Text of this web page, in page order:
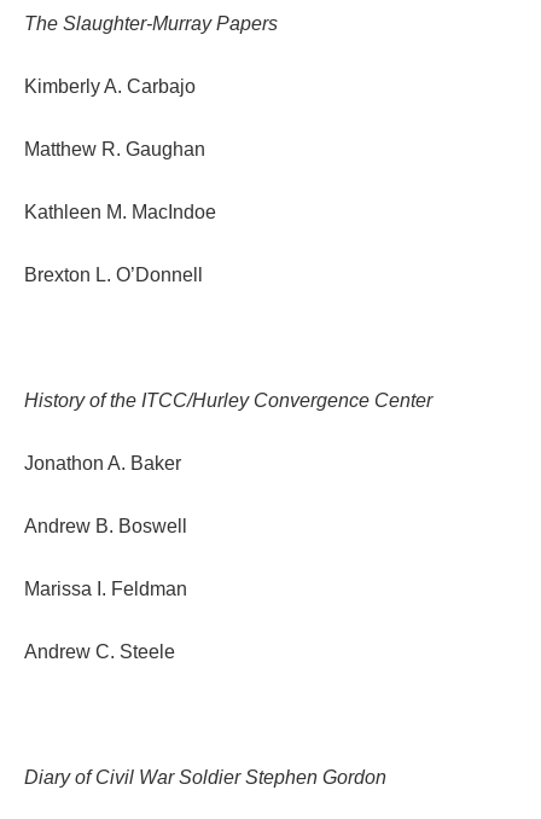
The Slaughter-Murray Papers
Kimberly A. Carbajo
Matthew R. Gaughan
Kathleen M. MacIndoe
Brexton L. O’Donnell
History of the ITCC/Hurley Convergence Center
Jonathon A. Baker
Andrew B. Boswell
Marissa I. Feldman
Andrew C. Steele
Diary of Civil War Soldier Stephen Gordon